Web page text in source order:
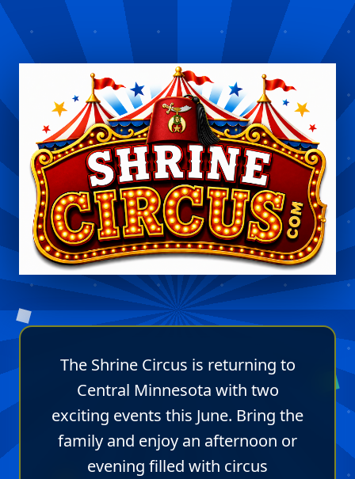
The Shrine Circus is returning to
Central Minnesota with two
exciting events this June. Bring the
family and enjoy an afternoon or
evening filled with circus